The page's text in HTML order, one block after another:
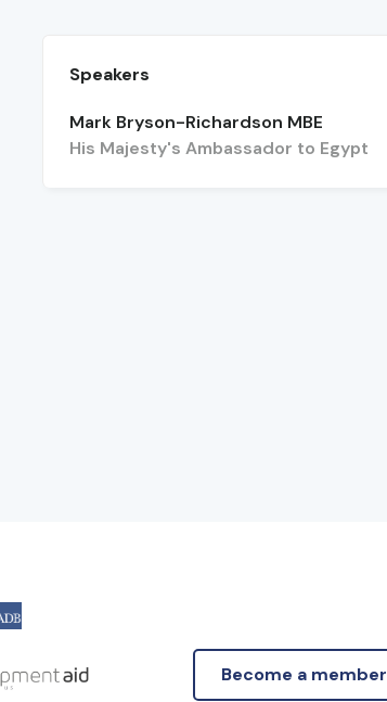
Speakers
Mark Bryson-Richardson MBE
His Majesty's Ambassador to Egypt
Become a member